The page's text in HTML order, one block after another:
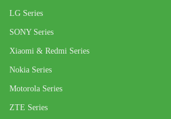
LG Series
SONY Series
Xiaomi & Redmi Series
Nokia Series
Motorola Series
ZTE Series